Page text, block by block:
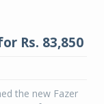
Rs. 83,850
the new Fazer